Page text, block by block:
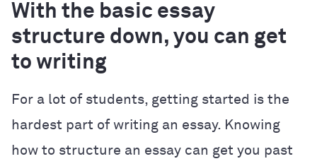
With the basic essay
structure down, you can get
to writing
For a lot of students, getting started is the
hardest part of writing an essay. Knowing
how to structure an essay can get you past